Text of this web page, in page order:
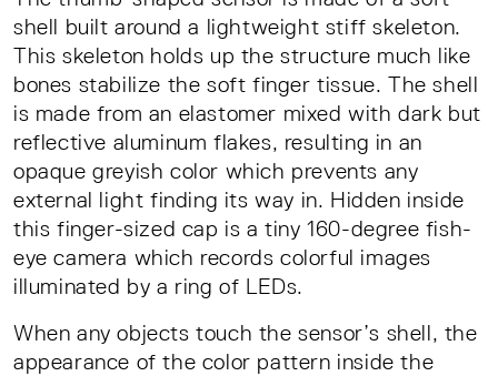
shell built around a lightweight stiff skeleton.
This skeleton holds up the structure much like
bones stabilize the soft finger tissue. The shell
is made from an elastomer mixed with dark but
reflective aluminum flakes, resulting in an
opaque greyish color which prevents any
external light finding its way in. Hidden inside
this finger-sized cap is a tiny 160-degree fish-
eye camera which records colorful images
illuminated by a ring of LEDs.
When any objects touch the sensor’s shell, the
appearance of the color pattern inside the